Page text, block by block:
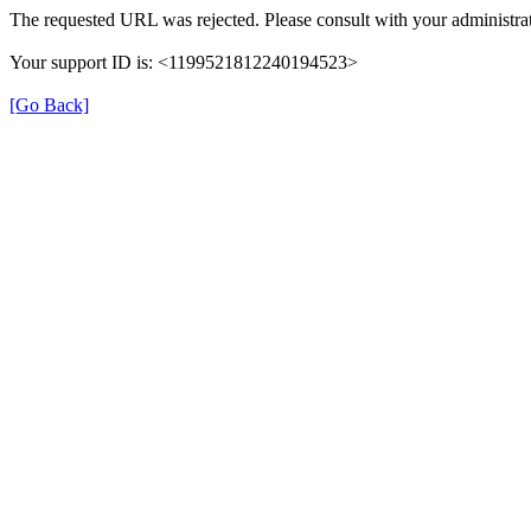
The requested URL was rejected. Please consult with your
Your support ID is: <1199521812240194523>
[Go Back]